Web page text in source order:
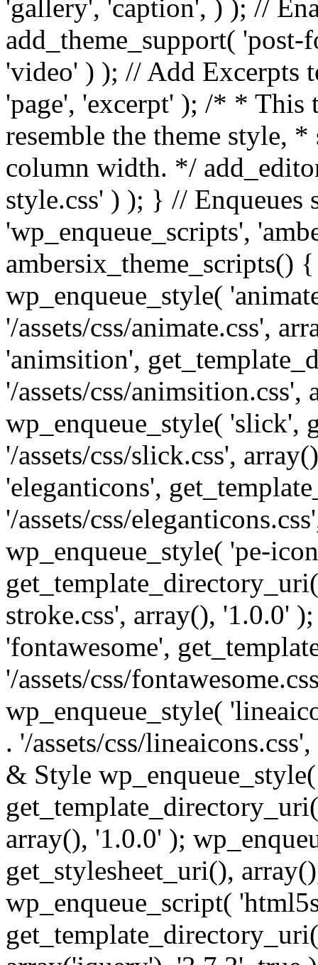
'gallery', 'caption', ) ); //
add_theme_support(
'video' ) ); // Add Excerpts
'page', 'excerpt' ); /* * This
resemble the theme style,
column width. */
style.css' ) ); } // Enqueues
'wp_enqueue_scripts',
ambersix_theme_scripts()
wp_enqueue_style(
'/assets/css/animate.css',
'animsition',
'/assets/css/
wp_enqueue_style( 'slick',
'/assets/css/slick.css',
'eleganticons',
'/assets/css/
wp_enqueue_style( 'pe-
stroke.css', array(), '1.0.0'
'fontawesome',
'/assets/css/
wp_enqueue_style(
. '/assets/css/
& Style
array(), '1.0.0' );
get_stylesheet_uri(),
wp_enqueue_script(